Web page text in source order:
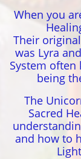
When you
Their
was Lyra
System often
being
The
Sacred
and how to